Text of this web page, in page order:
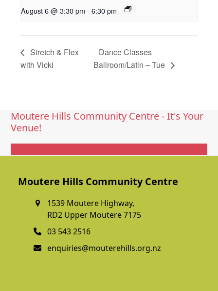
August 6 @ 3:30 pm - 6:30 pm
Stretch & Flex
with Vicki
Dance Classes
Ballroom/Latin – Tue
Moutere Hills Community Centre - It's Your
Venue!
Moutere Hills Community Centre
1539 Moutere Highway,
RD2 Upper Moutere 7175
03 543 2516
enquiries@mouterehills.org.nz